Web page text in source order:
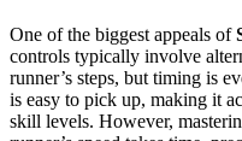
One of the biggest appeals of
controls typically involve
runner’s steps, but timing is
is easy to pick up, making it
skill levels. However,